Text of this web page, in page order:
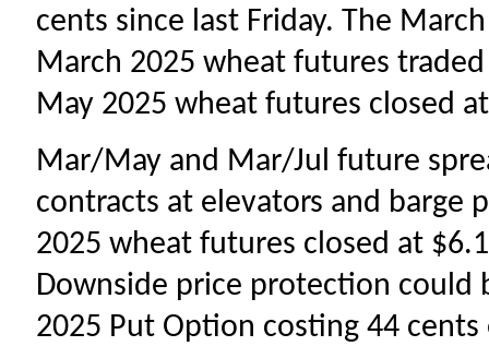
cents since last Friday. The
March 2025 wheat futures
May 2025 wheat futures closed
Mar/May and Mar/Jul future
contracts at elevators and barge
2025 wheat futures closed at
Downside price protection could
2025 Put Option costing 44